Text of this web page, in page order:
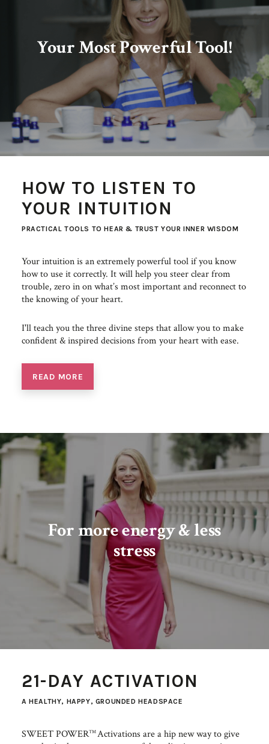
Your Most Powerful Tool!
HOW TO LISTEN TO
YOUR INTUITION
PRACTICAL TOOLS TO HEAR & TRUST YOUR INNER WISDOM
Your intuition is an extremely powerful tool if you know
how to use it correctly. It will help you steer clear from
trouble, zero in on what’s most important and reconnect to
the knowing of your heart.
I'll teach you the three divine steps that allow you to make
confident & inspired decisions from your heart with ease.
READ MORE
For more​ energy & less
stress
21-DAY ACTIVATION
A HEALTHY, HAPPY, GROUNDED HEADSPACE
SWEET POWERTM Activations are a hip new way to give